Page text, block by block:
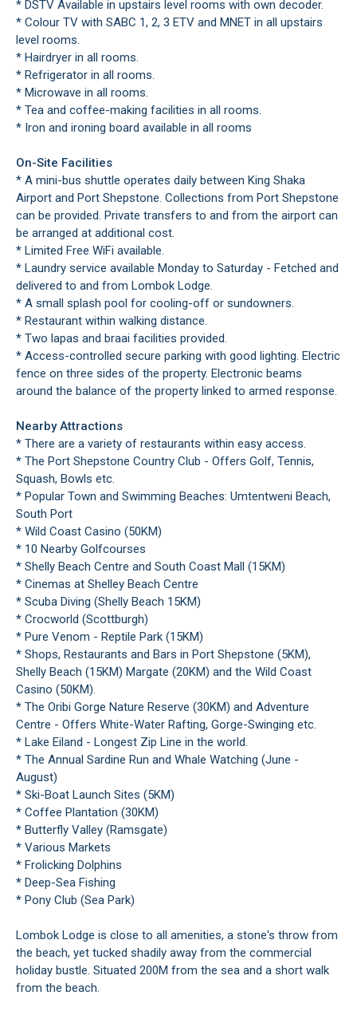
* DSTV Available in upstairs level rooms with own decoder.
* Colour TV with SABC 1, 2, 3 ETV and MNET in all upstairs
level rooms.
* Hairdryer in all rooms.
* Refrigerator in all rooms.
* Microwave in all rooms.
* Tea and coffee-making facilities in all rooms.
* Iron and ironing board available in all rooms
On-Site Facilities
* A mini-bus shuttle operates daily between King Shaka
Airport and Port Shepstone. Collections from Port Shepstone
can be provided. Private transfers to and from the airport can
be arranged at additional cost.
* Limited Free WiFi available.
* Laundry service available Monday to Saturday - Fetched and
delivered to and from Lombok Lodge.
* A small splash pool for cooling-off or sundowners.
* Restaurant within walking distance.
* Two lapas and braai facilities provided.
* Access-controlled secure parking with good lighting. Electric
fence on three sides of the property. Electronic beams
around the balance of the property linked to armed response.
Nearby Attractions
* There are a variety of restaurants within easy access.
* The Port Shepstone Country Club - Offers Golf, Tennis,
Squash, Bowls etc.
* Popular Town and Swimming Beaches: Umtentweni Beach,
South Port
* Wild Coast Casino (50KM)
* 10 Nearby Golfcourses
* Shelly Beach Centre and South Coast Mall (15KM)
* Cinemas at Shelley Beach Centre
* Scuba Diving (Shelly Beach 15KM)
* Crocworld (Scottburgh)
* Pure Venom - Reptile Park (15KM)
* Shops, Restaurants and Bars in Port Shepstone (5KM),
Shelly Beach (15KM) Margate (20KM) and the Wild Coast
Casino (50KM).
* The Oribi Gorge Nature Reserve (30KM) and Adventure
Centre - Offers White-Water Rafting, Gorge-Swinging etc.
* Lake Eiland - Longest Zip Line in the world.
* The Annual Sardine Run and Whale Watching (June -
August)
* Ski-Boat Launch Sites (5KM)
* Coffee Plantation (30KM)
* Butterfly Valley (Ramsgate)
* Various Markets
* Frolicking Dolphins
* Deep-Sea Fishing
* Pony Club (Sea Park)
Lombok Lodge is close to all amenities, a stone's throw from
the beach, yet tucked shadily away from the commercial
holiday bustle. Situated 200M from the sea and a short walk
from the beach.